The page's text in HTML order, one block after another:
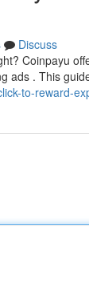
Discuss
Coinpayu
ads . This
to-reward-